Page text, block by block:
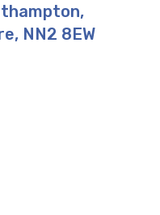
,
, NN2 8EW